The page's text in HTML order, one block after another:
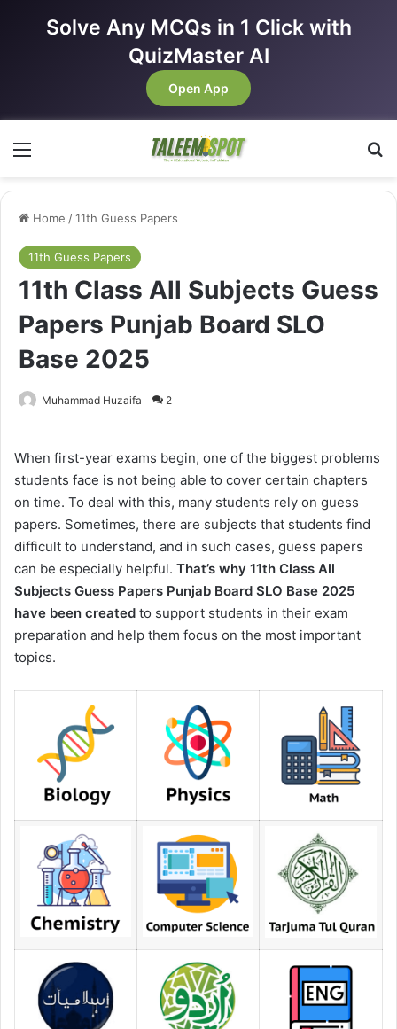
Solve Any MCQs in 1 Click with
QuizMaster AI
Open App
Menu
Home /11th Guess Papers
11th Guess Papers
11th Class All Subjects Guess
Papers Punjab Board SLO
Base 2025
Muhammad Huzaifa 2
When first-year exams begin, one of the biggest problems
students face is not being able to cover certain chapters
on time. To deal with this, many students rely on guess
papers. Sometimes, there are subjects that students find
difficult to understand, and in such cases, guess papers
can be especially helpful. That’s why 11th Class All
Subjects Guess Papers Punjab Board SLO Base 2025
have been created to support students in their exam
preparation and help them focus on the most important
topics.